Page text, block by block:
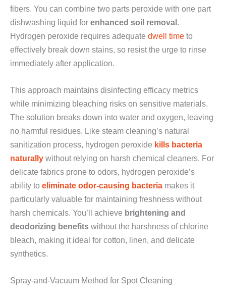
fibers. You can combine two parts peroxide with one part
dishwashing liquid for enhanced soil removal.
Hydrogen peroxide requires adequate dwell time to
effectively break down stains, so resist the urge to rinse
immediately after application.
This approach maintains disinfecting efficacy metrics
while minimizing bleaching risks on sensitive materials.
The solution breaks down into water and oxygen, leaving
no harmful residues. Like steam cleaning’s natural
sanitization process, hydrogen peroxide kills bacteria
naturally without relying on harsh chemical cleaners. For
delicate fabrics prone to odors, hydrogen peroxide’s
ability to eliminate odor-causing bacteria makes it
particularly valuable for maintaining freshness without
harsh chemicals. You’ll achieve brightening and
deodorizing benefits without the harshness of chlorine
bleach, making it ideal for cotton, linen, and delicate
synthetics.
Spray-and-Vacuum Method for Spot Cleaning